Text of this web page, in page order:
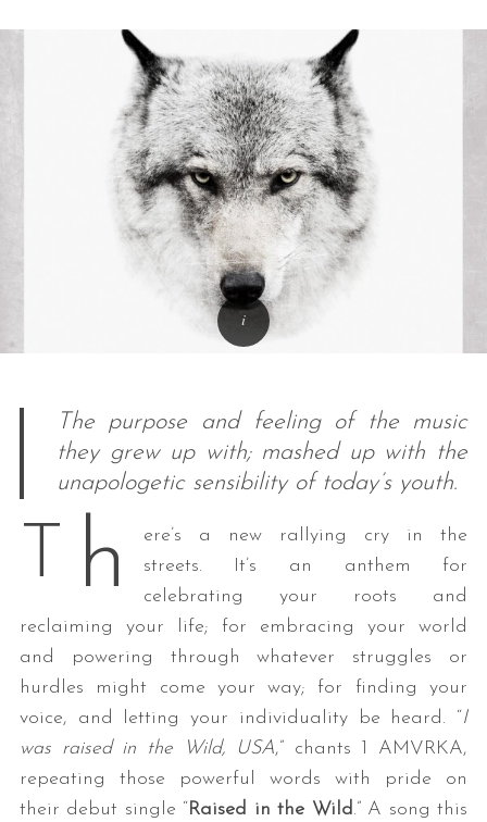
The purpose and feeling of the music
they grew up with; mashed up with the
unapologetic sensibility of today’s youth.
T h
ere’s a new rallying cry in the
streets. It’s an anthem for
celebrating your roots and
reclaiming your life; for embracing your world
and powering through whatever struggles or
hurdles might come your way; for finding your
voice, and letting your individuality be heard. “I
was raised in the Wild, USA,” chants 1 AMVRKA,
repeating those powerful words with pride on
their debut single “Raised in the Wild.” A song this